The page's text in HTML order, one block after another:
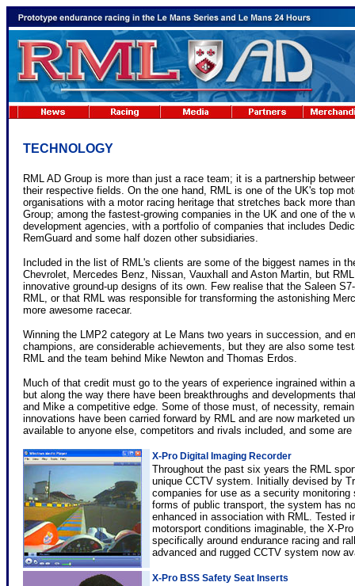
TECHNOLOGY
RML AD Group is more than just a race team; it is a partnership
their respective fields. On the one hand, RML is one of the UK's top
organisations with a motor racing heritage that stretches back more
Group; among the fastest-growing companies in the UK and one of the
development agencies, with a portfolio of companies that includes
RemGuard and some half dozen other subsidiaries.
Included in the list of RML's clients are some of the biggest names in
Chevrolet, Mercedes Benz, Nissan, Vauxhall and Aston Martin, but
innovative ground-up designs of its own. Few realise that the Saleen
RML, or that RML was responsible for transforming the astonishing
more awesome racecar.
Winning the LMP2 category at Le Mans two years in succession, and
champions, are considerable achievements, but they are also some
RML and the team behind Mike Newton and Thomas Erdos.
Much of that credit must go to the years of experience ingrained within
but along the way there have been breakthroughs and developments
and Mike a competitive edge. Some of those must, of necessity,
innovations have been carried forward by RML and are now marketed
available to anyone else, competitors and rivals included, and some are
X-Pro Digital Imaging Recorder
Throughout the past six years the RML
unique CCTV system. Initially devised by
companies for use as a security
forms of public transport, the system has
enhanced in association with RML. Tested
motorsport conditions imaginable, the X-
specifically around endurance racing and
advanced and rugged CCTV system now
X-Pro BSS Safety Seat Inserts